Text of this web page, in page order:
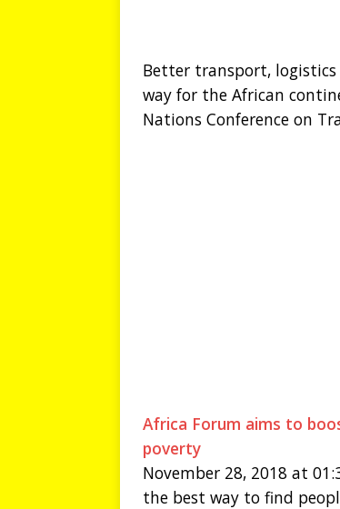
Better transport,
way for the African
Nations Conference on
Africa Forum aims to
poverty
November 28, 2018 at
the best way to find